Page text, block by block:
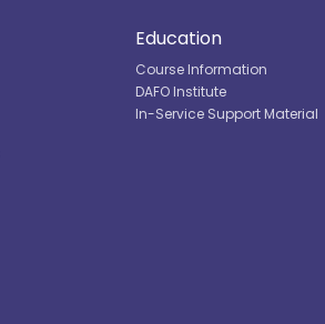
Education
Course Information
DAFO Institute
In-Service Support Material